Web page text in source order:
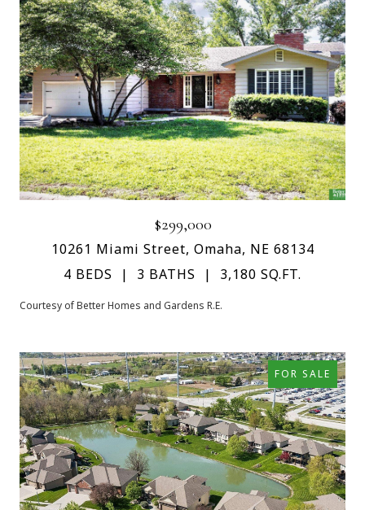
$299,000
10261 Miami Street, Omaha, NE 68134
4 BEDS
3 BATHS 3,180 SQ.FT.
Courtesy of Better Homes and Gardens R.E.
FOR SALE